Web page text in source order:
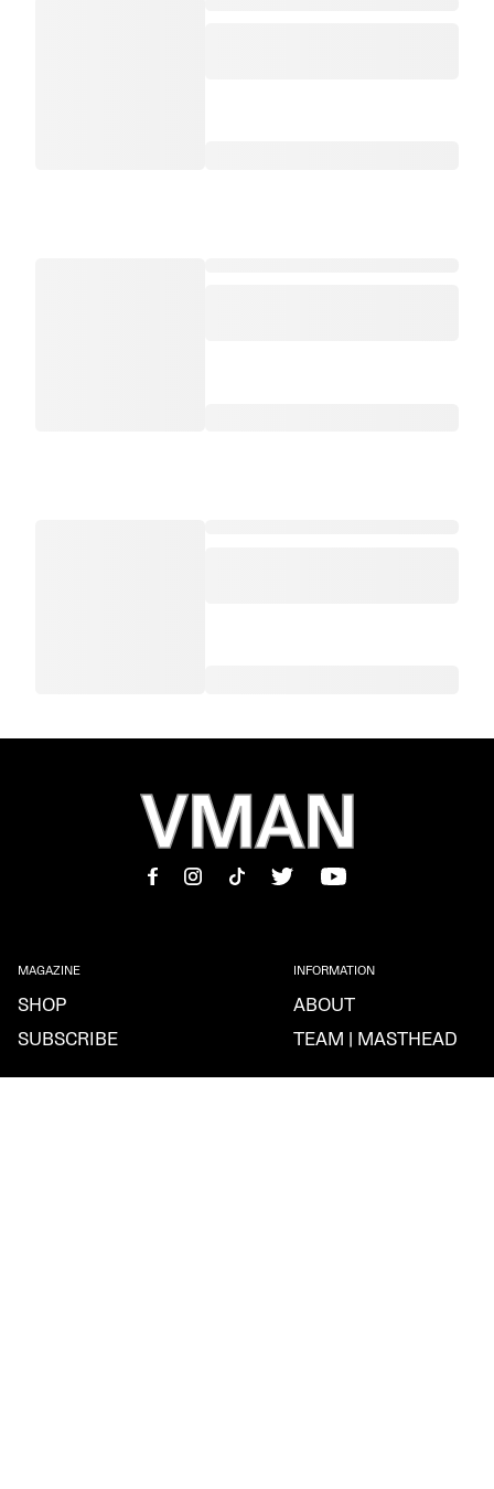
MAGAZINE
SHOP
SUBSCRIBE
INFORMATION
ABOUT
TEAM | MASTHEAD